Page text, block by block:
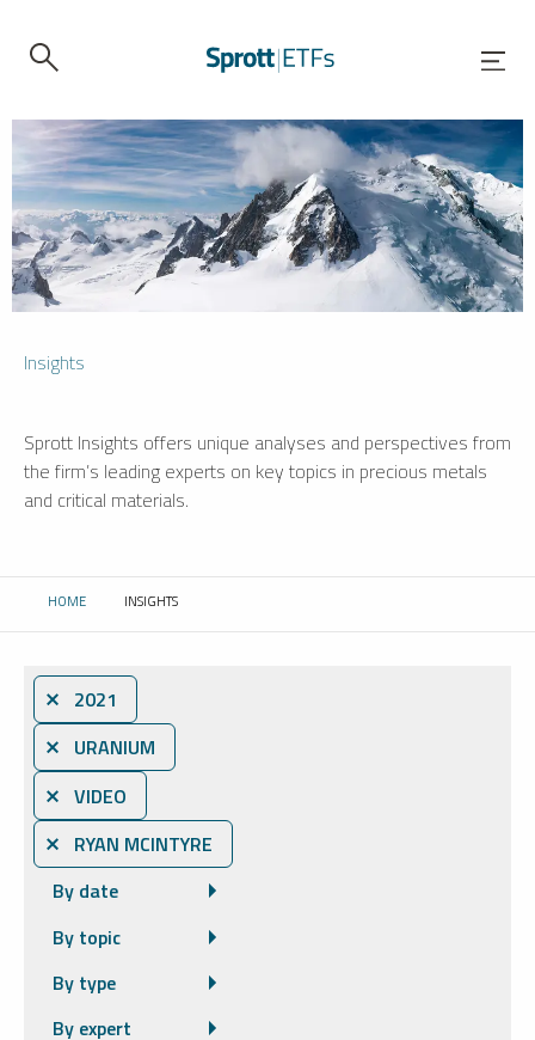
Insights
Sprott Insights offers unique analyses and perspectives from
the firm’s leading experts on key topics in precious metals
and critical materials.
HOME CURRENT:
INSIGHTS
⨯ 2021
⨯ URANIUM
⨯ VIDEO
⨯ RYAN MCINTYRE
By date
By topic
By type
By expert